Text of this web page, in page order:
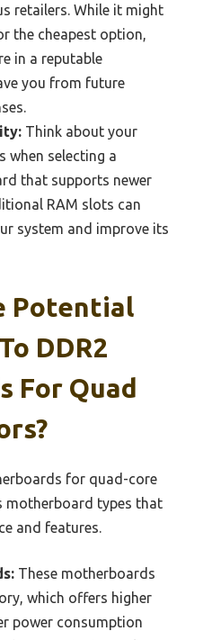
retailers. While it might
the cheapest option,
in a reputable
you from future
Think about your
when selecting a
that supports newer
RAM slots can
system and improve its
Potential
DDR2
For Quad
for quad-core
motherboard types that
and features.
These motherboards
which offers higher
power consumption